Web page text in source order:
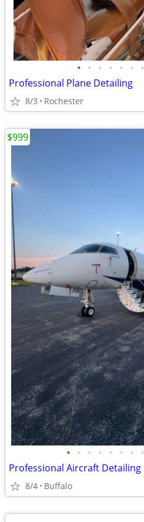
• • • • • • •
Professional Plane Detailing
8/3 Rochester
• • • • • • • •
Professional Aircraft Detailing
8/4 Buffalo
$999